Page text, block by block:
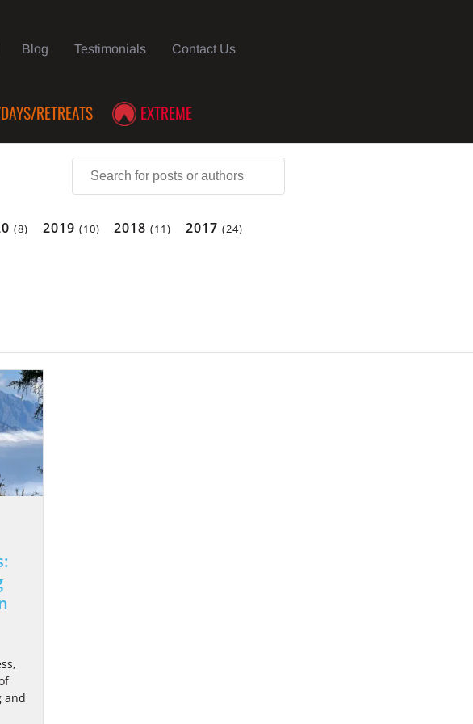
Blog Testimonials Contact Us
RETREATS EXTREME
(8) 2019 (10) 2018(11) 2017 (24)
and